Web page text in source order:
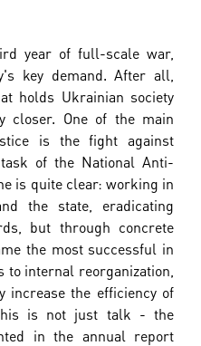
year of full-scale war,
key demand. After all,
holds Ukrainian society
closer. One of the main
is the fight against
of the National Anti-
is quite clear: working in
the state, eradicating
but through concrete
the most successful in
to internal reorganization,
increase the efficiency of
is not just talk - the
in the annual report